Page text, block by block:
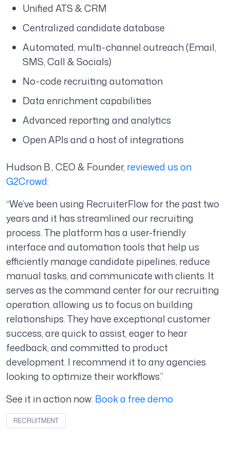
Unified ATS & CRM
Centralized candidate database
Automated, multi-channel outreach (Email,
SMS, Call & Socials)
No-code recruiting automation
Data enrichment capabilities
Advanced reporting and analytics
Open APIs and a host of integrations
Hudson B., CEO & Founder, reviewed us on
G2Crowd:
“We’ve been using RecruiterFlow for the past two
years and it has streamlined our recruiting
process. The platform has a user-friendly
interface and automation tools that help us
efficiently manage candidate pipelines, reduce
manual tasks, and communicate with clients. It
serves as the command center for our recruiting
operation, allowing us to focus on building
relationships. They have exceptional customer
success, are quick to assist, eager to hear
feedback, and committed to product
development. I recommend it to any agencies
looking to optimize their workflows.”
See it in action now: Book a free demo
RECRUITMENT